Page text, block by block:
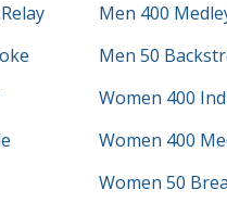
Men 400
Men 50
Women 400
Women 400
Women 50